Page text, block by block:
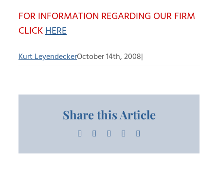
FOR INFORMATION REGARDING OUR FIRM
CLICKHERE
Kurt LeyendeckerOctober 14th, 2008|
Share this Article
Facebook LinkedInPinterest